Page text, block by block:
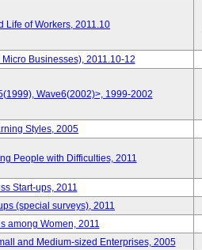
Life of Workers, 2011.10
Businesses), 2011.10-12
Wave6(2002)>, 1999-2002
Styles, 2005
People with Difficulties, 2011
Start-ups, 2011
(special surveys), 2011
among Women, 2011
and Medium-sized Enterprises, 2005